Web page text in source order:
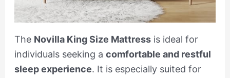
The Novilla King Size Mattressis ideal for
individuals seeking a comfortable and restful
sleep experience. It is especially suited for